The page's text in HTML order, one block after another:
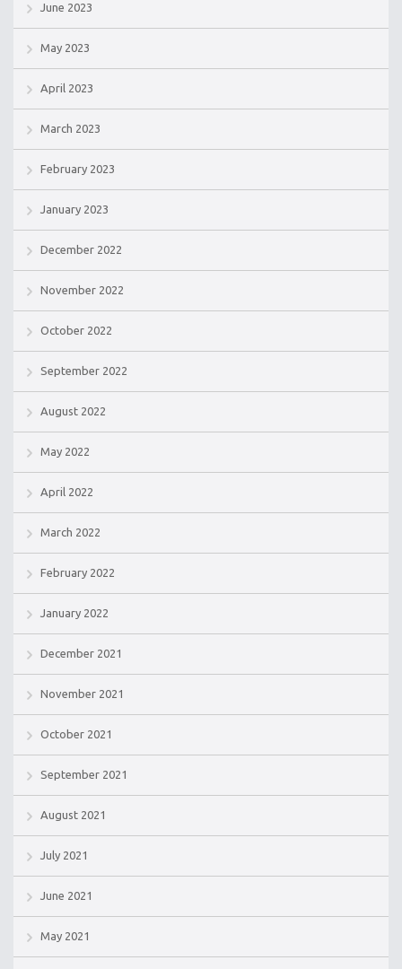
June 2023
May 2023
April 2023
March 2023
February 2023
January 2023
December 2022
November 2022
October 2022
September 2022
August 2022
May 2022
April 2022
March 2022
February 2022
January 2022
December 2021
November 2021
October 2021
September 2021
August 2021
July 2021
June 2021
May 2021